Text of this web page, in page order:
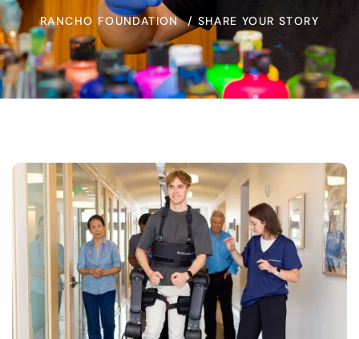
RANCHO FOUNDATION/ SHARE YOUR STORY